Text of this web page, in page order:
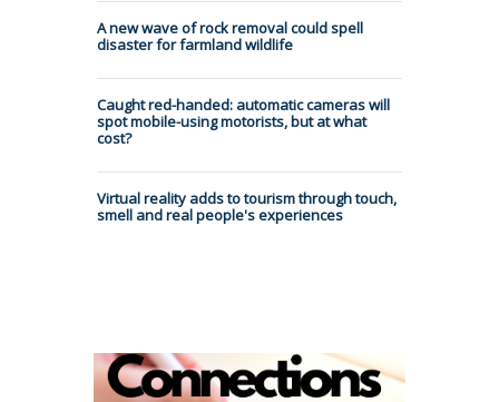
A new wave of rock removal could spell
disaster for farmland wildlife
Caught red-handed: automatic cameras will
spot mobile-using motorists, but at what
cost?
Virtual reality adds to tourism through touch,
smell and real people's experiences